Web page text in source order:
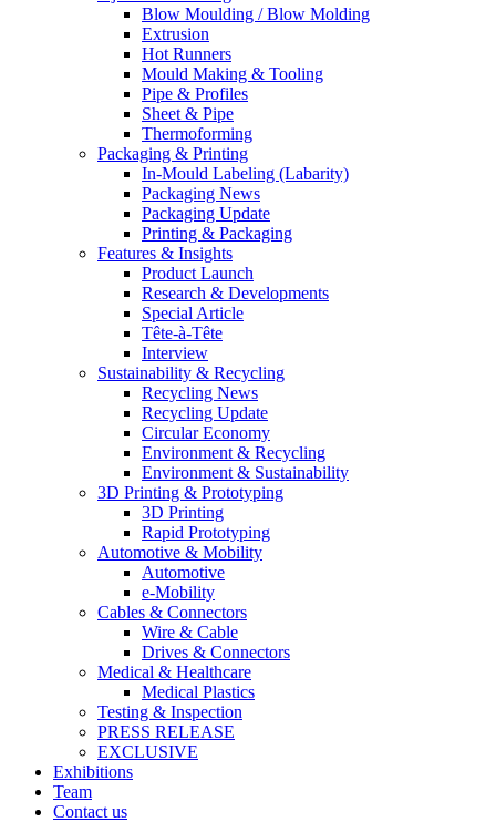
Blow Moulding / Blow Molding
Extrusion
Hot Runners
Mould Making & Tooling
Pipe & Profiles
Sheet & Pipe
Thermoforming
Packaging & Printing
In-Mould Labeling (Labarity)
Packaging News
Packaging Update
Printing & Packaging
Features & Insights
Product Launch
Research & Developments
Special Article
Tête-à-Tête
Interview
Sustainability & Recycling
Recycling News
Recycling Update
Circular Economy
Environment & Recycling
Environment & Sustainability
3D Printing & Prototyping
3D Printing
Rapid Prototyping
Automotive & Mobility
Automotive
e-Mobility
Cables & Connectors
Wire & Cable
Drives & Connectors
Medical & Healthcare
Medical Plastics
Testing & Inspection
PRESS RELEASE
EXCLUSIVE
Exhibitions
Team
Contact us